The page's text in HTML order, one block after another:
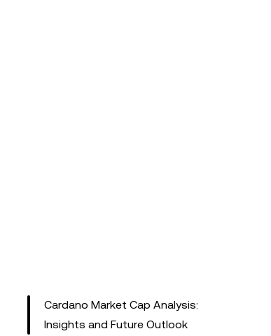
Cardano Market Cap Analysis:
Insights and Future Outlook